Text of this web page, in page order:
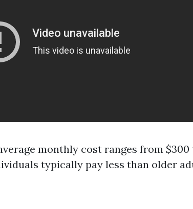
monthly cost ranges from $300
typically pay less than older